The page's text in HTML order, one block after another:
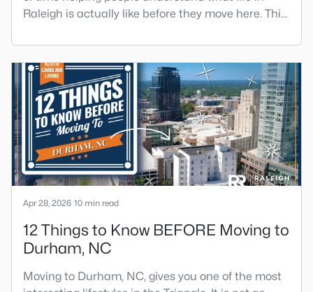
Raleigh is actually like before they move here. This
good parts, the annoying parts, and the details
most relocation articles skip.Raleigh is the capital
of North Carolina and one of the main anchors of
the Research Triangle. The Raleigh-Cary met
Apr 28, 2026 10 min read
12 Things to Know BEFORE Moving to
Durham, NC
Moving to Durham, NC, gives you one of the most